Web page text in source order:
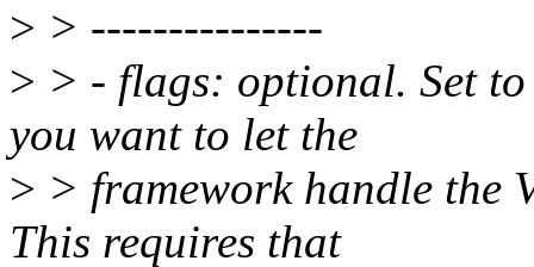
> > ---------------
> > - flags: optional. Set
you want to let the
> > framework handle the
This requires that